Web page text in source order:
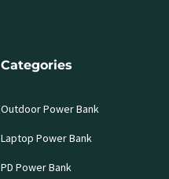
Categories
Outdoor Power Bank
Laptop Power Bank
PD Power Bank